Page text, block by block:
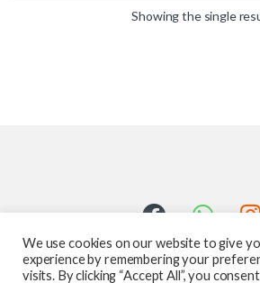
Showing the single
We use cookies on our website to give
experience by remembering your
visits. By clicking “Accept All”, you